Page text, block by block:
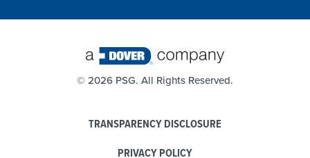
© 2026 PSG. All Rights Reserved.
TRANSPARENCY DISCLOSURE
PRIVACY POLICY